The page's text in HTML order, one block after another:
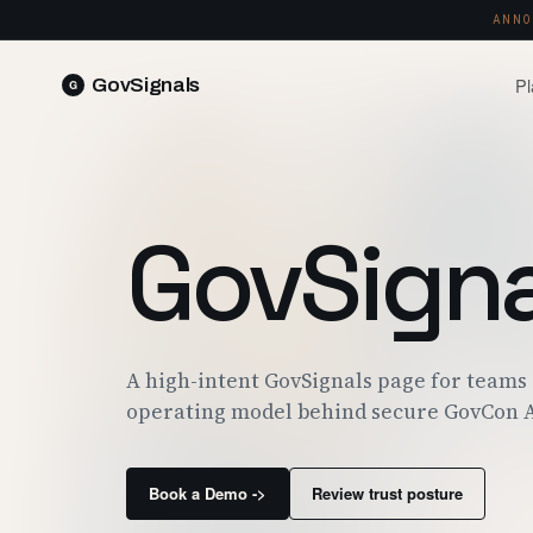
GovSignals
Proposals & Packages
FULL VOLUMES, ONE CLICK
Contract Lifecycle ManagementPLANS
A high-intent GovSignals page for
operating model behind secure GovCon
Book a Demo -> Review trust posture